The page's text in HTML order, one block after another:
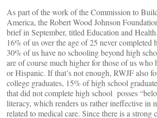
As part of the work of the Commission to
America, the Robert Wood Johnson
brief in September, titled Education and
16% of us over the age of 25 never completed
30% of us have no schooling beyond high
are of course much higher for those of us who
or Hispanic. If that’s not enough, RWJF also
college graduates, 15% of high school
that did not complete high school posses
literacy, which renders us rather ineffective in
related to medical care. Since there is a strong